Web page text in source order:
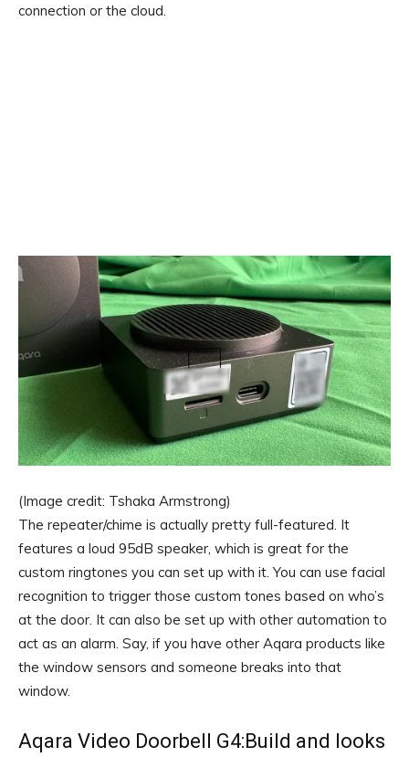
connection or the cloud.
(Image credit: Tshaka Armstrong)
The repeater/chime is actually pretty full-featured. It
features a loud 95dB speaker, which is great for the
custom ringtones you can set up with it. You can use facial
recognition to trigger those custom tones based on who’s
at the door. It can also be set up with other automation to
act as an alarm. Say, if you have other Aqara products like
the window sensors and someone breaks into that
window.
Aqara Video Doorbell G4:Build and looks